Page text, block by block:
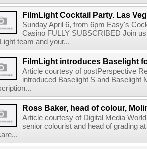
FilmLight Cocktail Party. Las
Sunday April 6, from 6pm Easy's
Casino FULLY SUBSCRIBED Join
team and your...
FilmLight introduces Baselight
Article courtesy of postPerspective
introduced Baselight S and Baselight
Ross Baker, head of colour,
Article courtesy of Digital Media
senior colourist and head of grading